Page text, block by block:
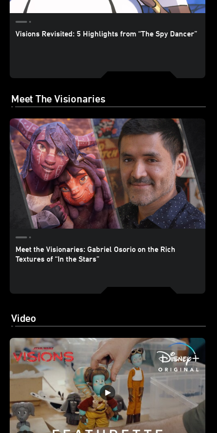
Visions Revisited: 5 Highlights from “The Spy Dancer”
Meet The Visionaries
Meet the Visionaries: Gabriel Osorio on the Rich
Textures of “In the Stars”
Video